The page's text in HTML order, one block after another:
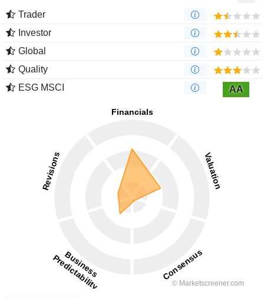
Trader
Investor
Global
Quality
ESG MSCI
AA